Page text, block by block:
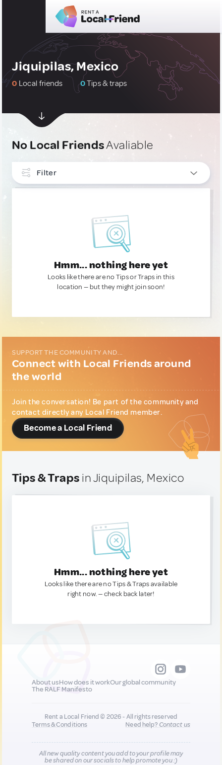
Jiquipilas, Mexico
0 Local friends 0Tips & traps
No Local FriendsAvaliable
Filter
Hmm... nothing here yet
Looks like there are no Tips or Traps in this
location — but they might join soon!
SUPPORT THE COMMUNITY AND...
Connect with Local Friends around
the world
Join the conversation! Be part of the community and
contact directly any Local Friend member.
Become a Local Friend
Tips & Traps in Jiquipilas, Mexico
Hmm... nothing here yet
Looks like there are no Tips & Traps available
right now. — check back later!
About usHow does it workOur global community
The RALF Manifesto
Rent a Local Friend © 2026 - All rights reserved
Terms & Conditions
Need help?Contact us
All new quality content you add to your profile may
be shared on our socials to help promote you :)